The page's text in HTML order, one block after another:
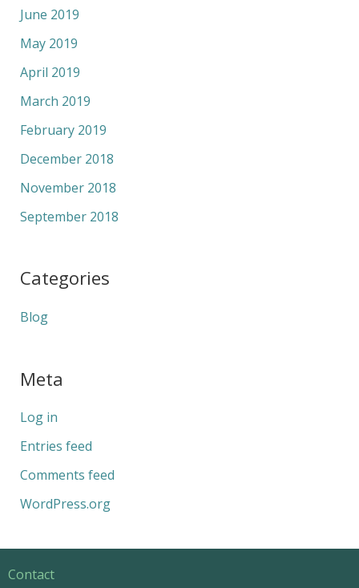
June 2019
May 2019
April 2019
March 2019
February 2019
December 2018
November 2018
September 2018
Categories
Blog
Meta
Log in
Entries feed
Comments feed
WordPress.org
Contact